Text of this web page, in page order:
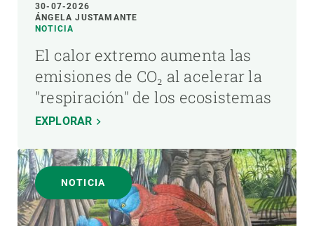
30-07-2026
ÁNGELA JUSTAMANTE
NOTICIA
El calor extremo aumenta las
emisiones de CO₂ al acelerar la
"respiración" de los ecosistemas
EXPLORAR
NOTICIA